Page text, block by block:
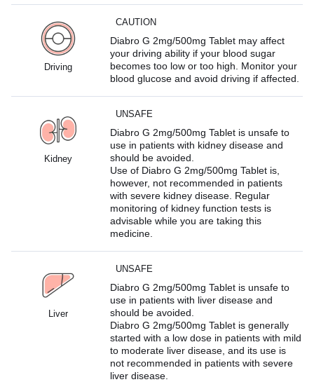
Driving
CAUTION
Diabro G 2mg/500mg Tablet may affect
your driving ability if your blood sugar
becomes too low or too high. Monitor your
blood glucose and avoid driving if affected.
Kidney
UNSAFE
Diabro G 2mg/500mg Tablet is unsafe to
use in patients with kidney disease and
should be avoided.
Use of Diabro G 2mg/500mg Tablet is,
however, not recommended in patients
with severe kidney disease. Regular
monitoring of kidney function tests is
advisable while you are taking this
medicine.
Liver
UNSAFE
Diabro G 2mg/500mg Tablet is unsafe to
use in patients with liver disease and
should be avoided.
Diabro G 2mg/500mg Tablet is generally
started with a low dose in patients with mild
to moderate liver disease, and its use is
not recommended in patients with severe
liver disease.